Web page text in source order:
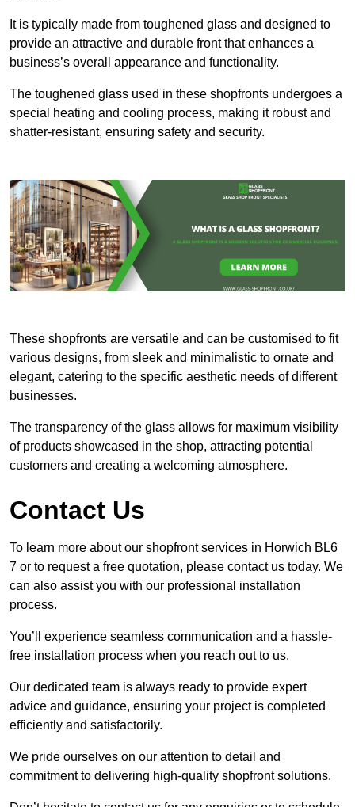
It is typically made from toughened glass and designed to
provide an attractive and durable front that enhances a
business’s overall appearance and functionality.
The toughened glass used in these shopfronts undergoes a
special heating and cooling process, making it robust and
shatter-resistant, ensuring safety and security.
These shopfronts are versatile and can be customised to fit
various designs, from sleek and minimalistic to ornate and
elegant, catering to the specific aesthetic needs of different
businesses.
The transparency of the glass allows for maximum visibility
of products showcased in the shop, attracting potential
customers and creating a welcoming atmosphere.
Contact Us
To learn more about our shopfront services in Horwich BL6
7 or to request a free quotation, please contact us today. We
can also assist you with our professional installation
process.
You’ll experience seamless communication and a hassle-
free installation process when you reach out to us.
Our dedicated team is always ready to provide expert
advice and guidance, ensuring your project is completed
efficiently and satisfactorily.
We pride ourselves on our attention to detail and
commitment to delivering high-quality shopfront solutions.